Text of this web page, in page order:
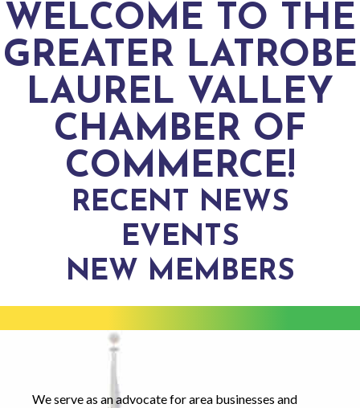
WELCOME TO THE
GREATER LATROBE
LAUREL VALLEY
CHAMBER OF
COMMERCE!
RECENT NEWS
EVENTS
NEW MEMBERS
We serve as an advocate for area businesses and